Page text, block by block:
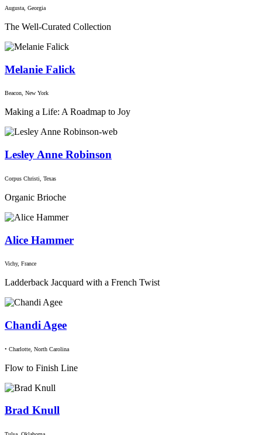
Augusta, Georgia
The Well-Curated Collection
Melanie Falick
Beacon, New York
Making a Life: A Roadmap to Joy
Lesley Anne Robinson
Corpus Christi, Texas
Organic Brioche
Alice Hammer
Vichy, France
Ladderback Jacquard with a French Twist
Chandi Agee
• Charlotte, North Carolina
Flow to Finish Line
Brad Knull